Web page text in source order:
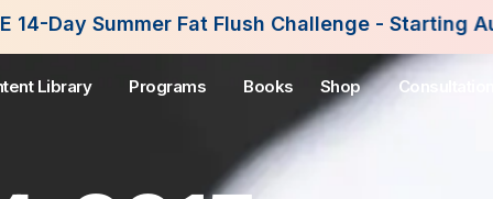
Fat Flush Challenge - Starting August 3rd,
Library Programs Books Shop Consultations